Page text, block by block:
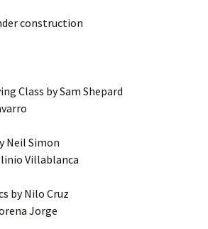
construction
Class by Sam Shepard
Neil Simon
Villablanca
by Nilo Cruz
Jorge